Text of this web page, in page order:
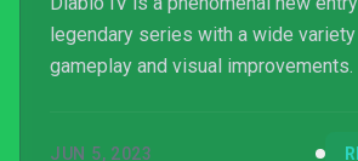
legendary series with a wide
gameplay and visual improvements.
JUN 5, 2023